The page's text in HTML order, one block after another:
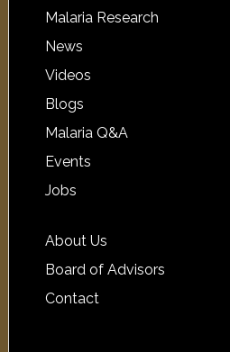
Malaria Research
News
Videos
Blogs
Malaria Q&A
Events
Jobs
About Us
Board of Advisors
Contact